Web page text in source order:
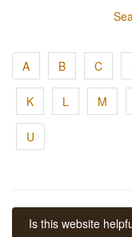
A B C
K L M
U
Is this website